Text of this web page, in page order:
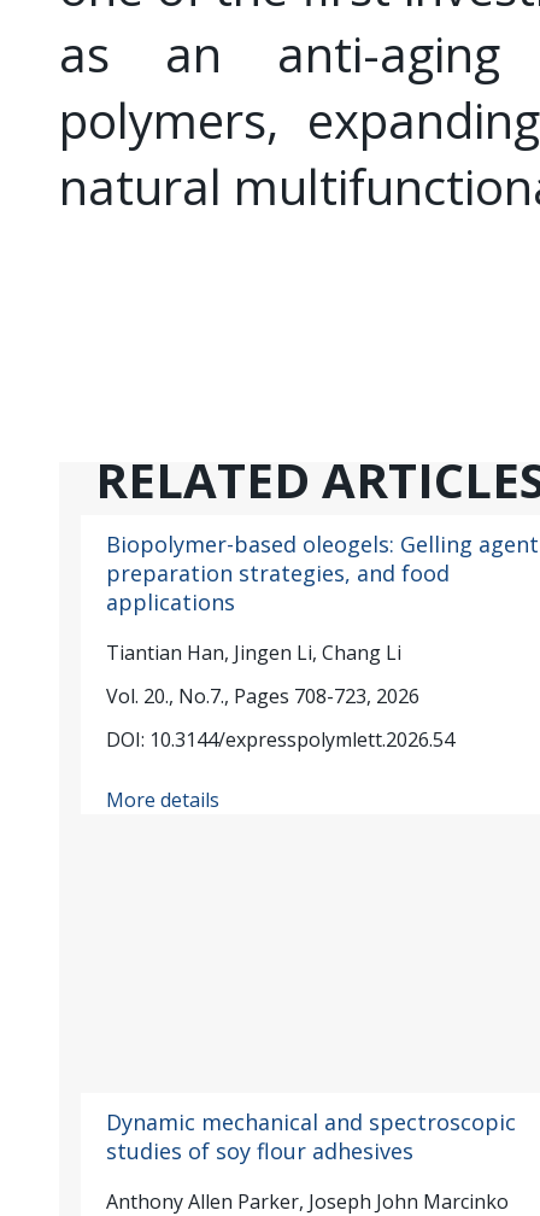
as an anti-aging
polymers,
natural
RELATED
Biopolymer-based oleogels: Gelling
preparation strategies, and food
applications
Tiantian Han, Jingen Li, Chang Li
Vol. 20., No.7., Pages 708-723, 2026
DOI: 10.3144/expresspolymlett.2026.54
More details
Dynamic mechanical and spectroscopic
studies of soy flour adhesives
Anthony Allen Parker, Joseph John Marcinko